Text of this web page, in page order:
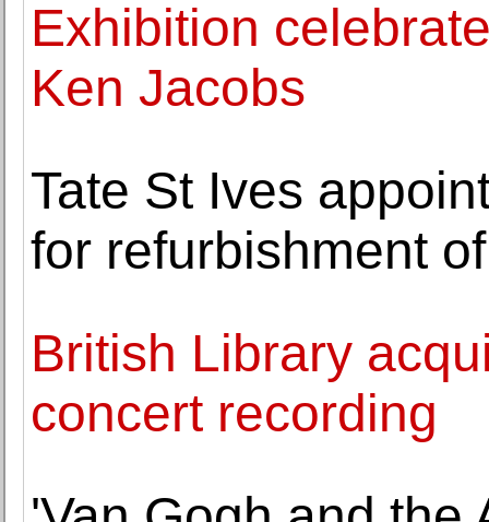
Exhibition
Ken Jacobs
Tate St Ives
for refurbishment
British Library
concert recording